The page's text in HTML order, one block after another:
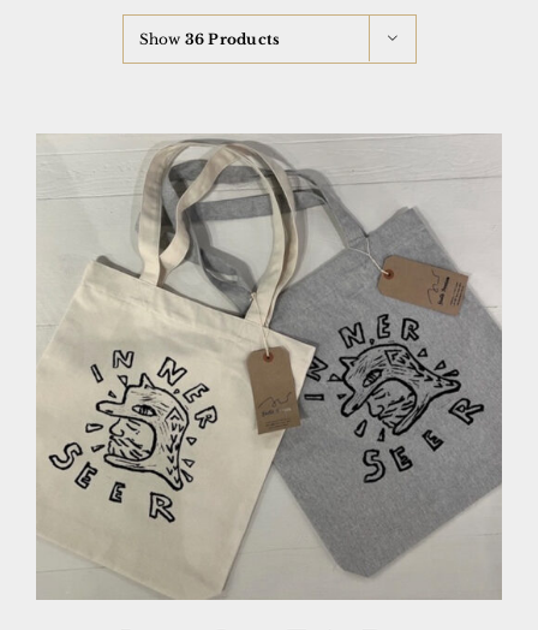
Show 36 Products